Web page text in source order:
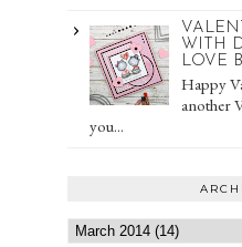
WITH
LOVE
Happy
another
you...